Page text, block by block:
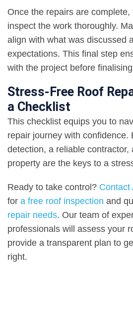
Once the repairs are
inspect the work thoroughly.
align with what was discussed
expectations. This final step
with the project before
Stress-Free Roof
a Checklist
This checklist equips you to
repair journey with confidence.
detection, a reliable contractor,
property are the keys to a
Ready to take control? Contact
for a free roof inspection and
repair needs. Our team of
professionals will assess your
provide a transparent plan to
right.